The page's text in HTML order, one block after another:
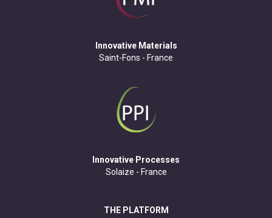
Innovative Materials
Saint-Fons - France
Innovative Processes
Solaize - France
THE PLATFORM